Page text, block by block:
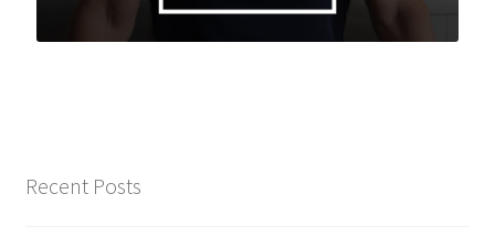
Recent Posts